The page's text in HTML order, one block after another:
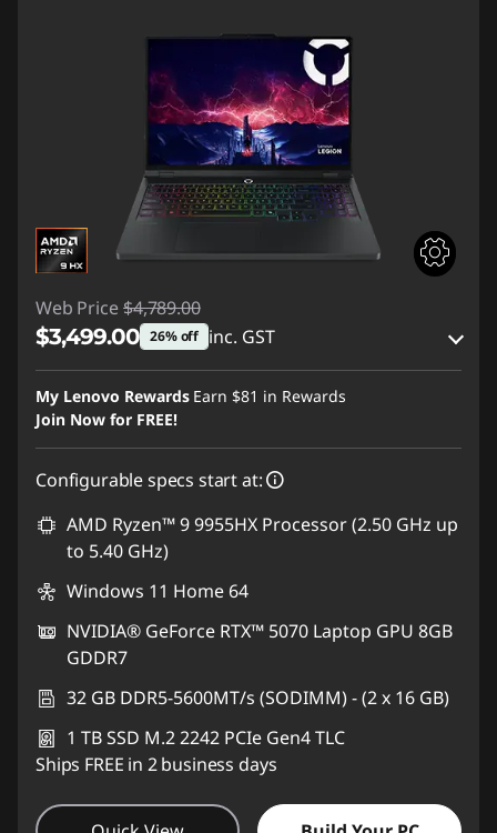
Web Price $4,789.00
$3,499.00 26% off inc. GST
eCoupon Savings :-$1,290.00
Use eCoupon :
My Lenovo Rewards Earn $81 in Rewards
Join Now for FREE!
Configurable specs start at:
AMD Ryzen™ 9 9955HX Processor (2.50 GHz up
to 5.40 GHz)
Windows 11 Home 64
NVIDIA® GeForce RTX™ 5070 Laptop GPU 8GB
GDDR7
32 GB DDR5-5600MT/s (SODIMM) - (2 x 16 GB)
1 TB SSD M.2 2242 PCIe Gen4 TLC
Ships FREE in 2 business days